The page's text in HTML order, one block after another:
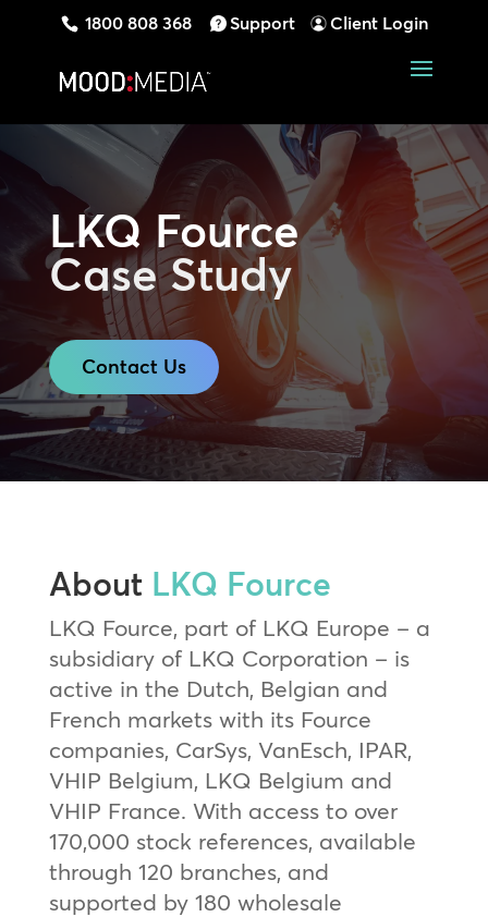
1800 808 368 Support Client Login
LKQ Fource
Case Study
Contact Us
About LKQ Fource
LKQ Fource, part of LKQ Europe – a
subsidiary of LKQ Corporation – is
active in the Dutch, Belgian and
French markets with its Fource
companies, CarSys, VanEsch, IPAR,
VHIP Belgium, LKQ Belgium and
VHIP France. With access to over
170,000 stock references, available
through 120 branches, and
supported by 180 wholesale